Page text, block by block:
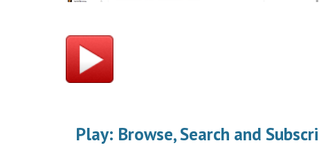
Play: Browse, Search and